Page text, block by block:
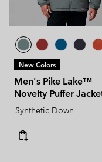
New Colors
Men's Pike Lake™
Novelty Puffer
Synthetic Down